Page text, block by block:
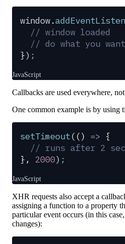
window.
  // window loaded
  // do what you want
}) ;
JavaScript
Callbacks are used everywhere,
One common example is by using
setTimeout(() => {
// runs after 2
},
2000) ;
JavaScript
XHR requests also accept a
assigning a function to a property
particular event occurs (in this
changes):